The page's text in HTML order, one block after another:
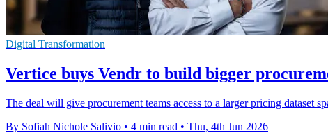
Digital Transformation
Vertice buys Vendr to build bigger
The deal will give procurement teams access to a larger pricing
By Sofiah Nichole Salivio • 4 min read • Thu, 4th Jun 2026